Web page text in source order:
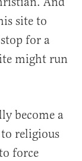
site to
for a
might run
become a
religious
force